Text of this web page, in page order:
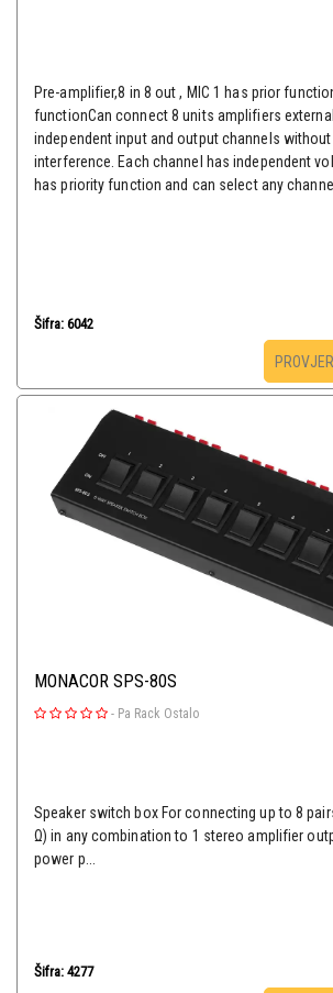
Pre-amplifier,8 in 8 out , MIC 1 has prior
functionCan connect 8 units amplifiers
independent input and output channels
interference. Each channel has independent
has priority function and can select any
Šifra: 6042
MONACOR SPS-80S
- Pa Rack Ostalo
Speaker switch box For connecting up to 8
Ω) in any combination to 1 stereo amplifier
power p...
Šifra: 4277